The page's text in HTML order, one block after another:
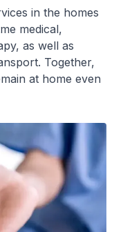
in the homes
medical,
as well as
Together,
at home even